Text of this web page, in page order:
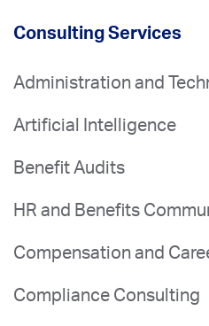
Consulting Services
Administration and
Artificial Intelligence
Benefit Audits
HR and Benefits
Compensation and
Compliance Consulting